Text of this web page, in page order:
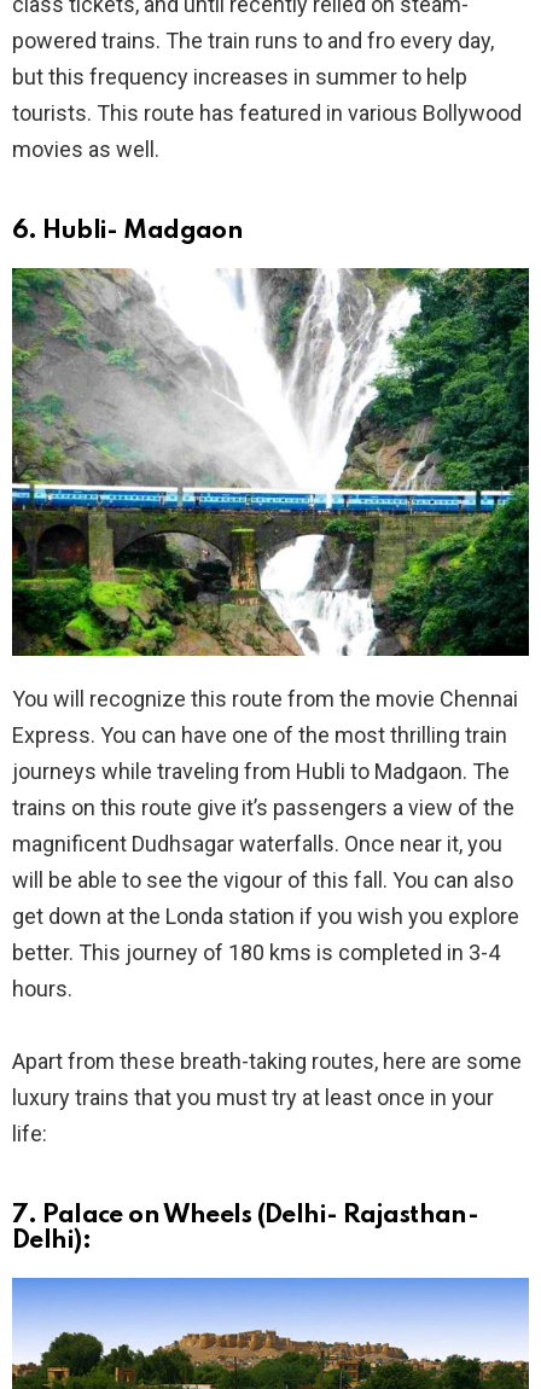
powered trains. The train runs to and fro every day,
but this frequency increases in summer to help
tourists. This route has featured in various Bollywood
movies as well.
6. Hubli- Madgaon
You will recognize this route from the movie Chennai
Express. You can have one of the most thrilling train
journeys while traveling from Hubli to Madgaon. The
trains on this route give it’s passengers a view of the
magnificent Dudhsagar waterfalls. Once near it, you
will be able to see the vigour of this fall. You can also
get down at the Londa station if you wish you explore
better. This journey of 180 kms is completed in 3-4
hours.
Apart from these breath-taking routes, here are some
luxury trains that you must try at least once in your
life:
7. Palace on Wheels (Delhi- Rajasthan-
Delhi):